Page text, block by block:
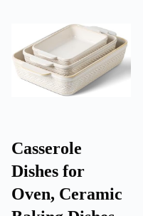
Casserole
Dishes for
Oven, Ceramic